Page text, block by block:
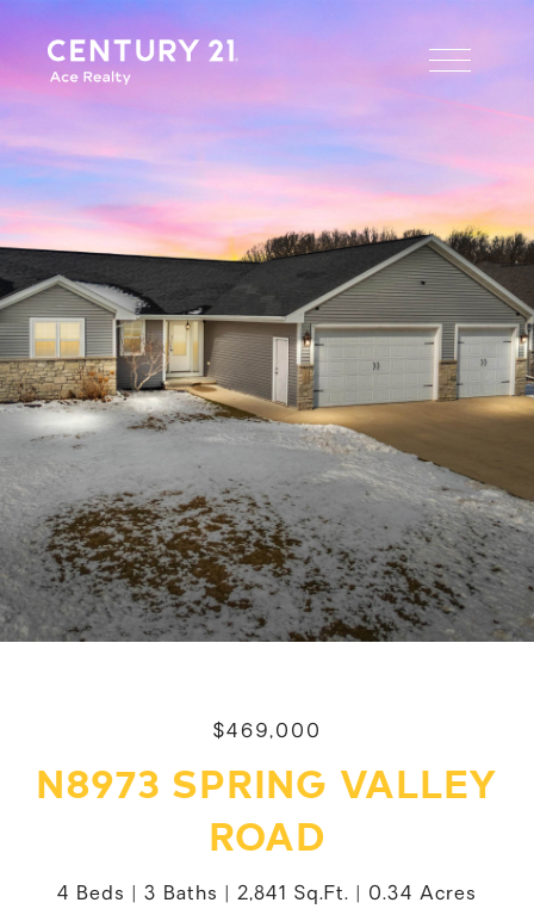
$469,000
N8973 SPRING VALLEY
ROAD
4 Beds 3 Baths 2,841 Sq.Ft. 0.34 Acres